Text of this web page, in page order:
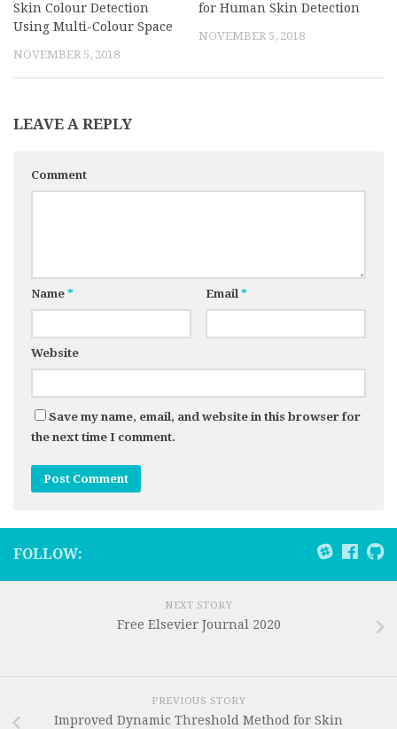
Skin Colour Detection
Using Multi-Colour Space
NOVEMBER 5, 2018
for Human Skin Detection
NOVEMBER 5, 2018
LEAVE A REPLY
Comment
Name * Email *
Website
Save my name, email, and website in this browser for
the next time I comment.
FOLLOW:
NEXT STORY
Free Elsevier Journal 2020
PREVIOUS STORY
Improved Dynamic Threshold Method for Skin